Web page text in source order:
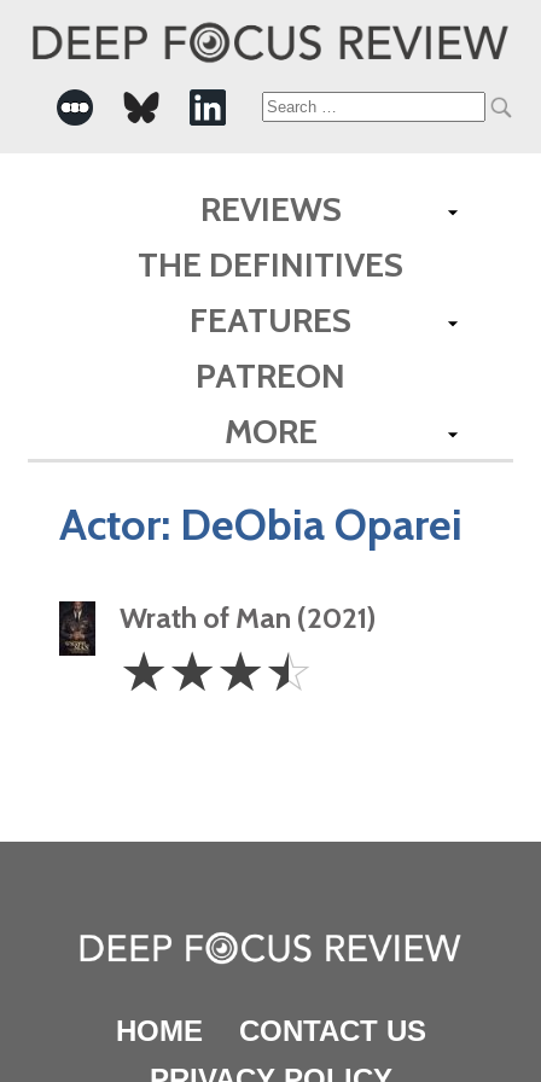
Search
REVIEWS
THE DEFINITIVES
FEATURES
PATREON
MORE
Actor: DeObia Oparei
Wrath of Man (2021)
3.5
Stars
☆☆☆☆
HOME
CONTACT US